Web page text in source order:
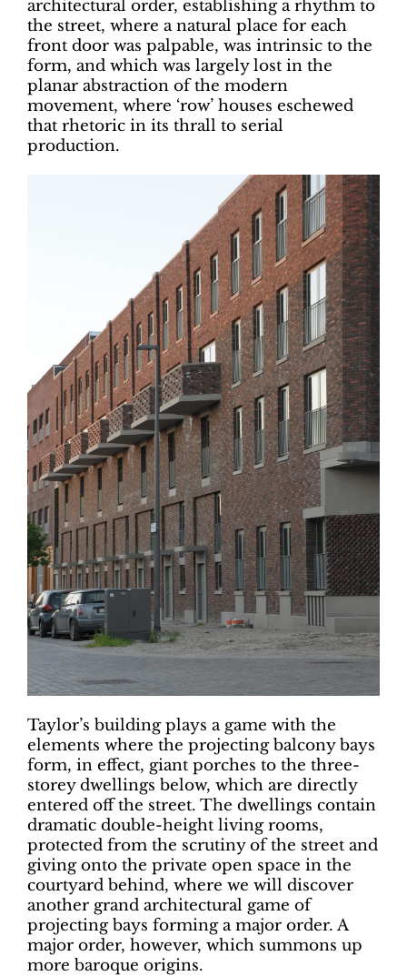
architectural order, establishing a rhythm to
the street, where a natural place for each
front door was palpable, was intrinsic to the
form, and which was largely lost in the
planar abstraction of the modern
movement, where ‘row’ houses eschewed
that rhetoric in its thrall to serial
production.
Taylor’s building plays a game with the
elements where the projecting balcony bays
form, in effect, giant porches to the three-
storey dwellings below, which are directly
entered off the street. The dwellings contain
dramatic double-height living rooms,
protected from the scrutiny of the street and
giving onto the private open space in the
courtyard behind, where we will discover
another grand architectural game of
projecting bays forming a major order. A
major order, however, which summons up
more baroque origins.